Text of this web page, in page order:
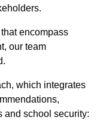
encompass
our team
which integrates
and school security: